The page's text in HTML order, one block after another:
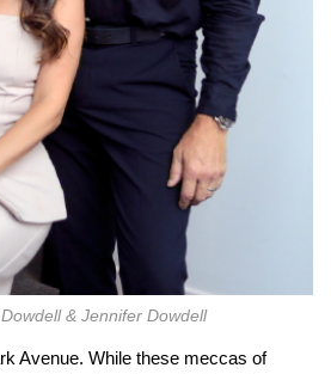
& Jennifer Dowdell
Avenue. While these meccas of